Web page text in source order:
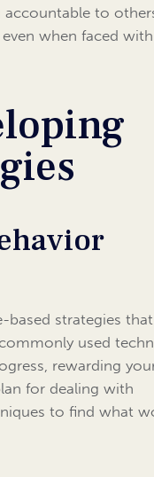
to
when faced with
based strategies
used
rewarding
for dealing with
to find what